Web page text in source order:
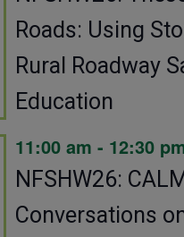
Roads: Using
Rural Roadway
Education
11:00 am - 12:30
NFSHW26: CALM
Conversations